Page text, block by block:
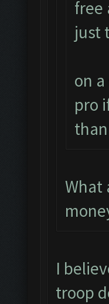
free
just
on
pro
What
I
troop